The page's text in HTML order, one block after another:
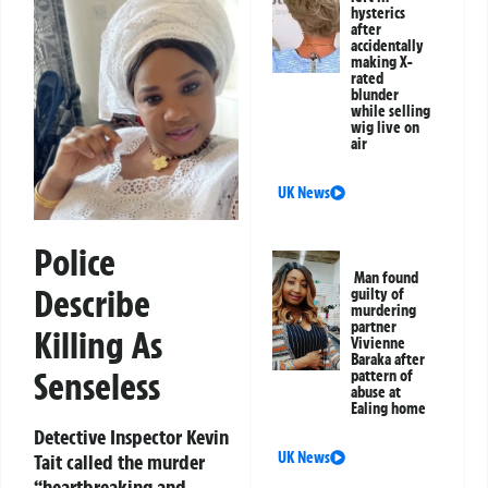
Police
Describe
Killing As
Senseless
Detective Inspector Kevin
Tait called the murder
hysterics
after
accidentally
making X-
rated
blunder
while selling
wig live on
air
UK News
Man found
guilty of
murdering
partner
Vivienne
Baraka after
pattern of
abuse at
Ealing home
UK News